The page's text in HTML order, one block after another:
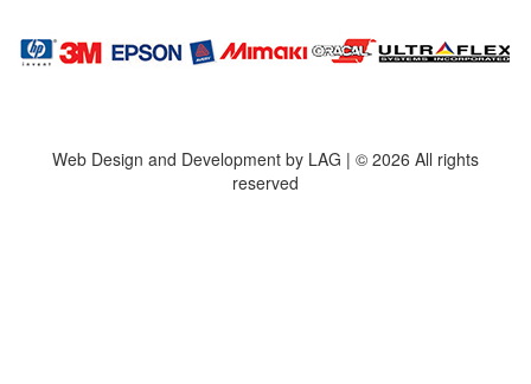
Web Design and Development by LAG | © 2026 All rights
reserved